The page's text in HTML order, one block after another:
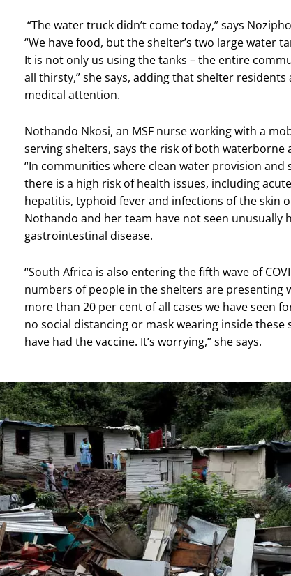
“The water truck didn’t come today,” says
“We have food, but the shelter’s two large water
It is not only us using the tanks – the entire
all thirsty,” she says, adding that shelter
medical attention.
Nothando Nkosi, an MSF nurse working with a
serving shelters, says the risk of both waterborne
“In communities where clean water provision and
there is a high risk of health issues, including
hepatitis, typhoid fever and infections of the skin
Nothando and her team have not seen unusually
gastrointestinal disease.
“South Africa is also entering the fifth wave of
numbers of people in the shelters are presenting
more than 20 per cent of all cases we have seen
no social distancing or mask wearing inside these
have had the vaccine. It’s worrying,” she says.